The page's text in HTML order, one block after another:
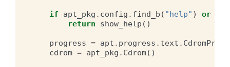
if apt_pkg . config . find_b ( "help" ) or
return
show_help ()
progress = apt . progress . text .
cdrom = apt_pkg . Cdrom()